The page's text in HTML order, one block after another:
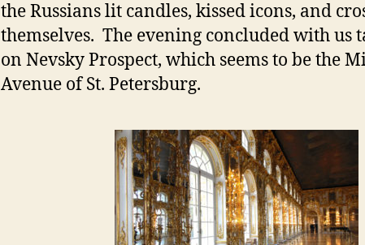
the Russians lit candles, kissed icons, and
themselves. The evening concluded with us
on Nevsky Prospect, which seems to be the
Avenue of St. Petersburg.